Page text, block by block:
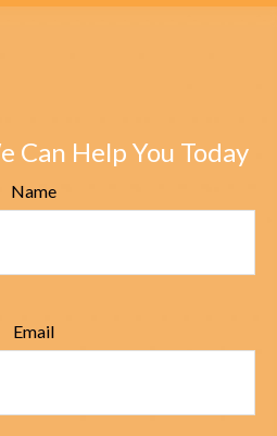
Can Help You Today
Name
Email